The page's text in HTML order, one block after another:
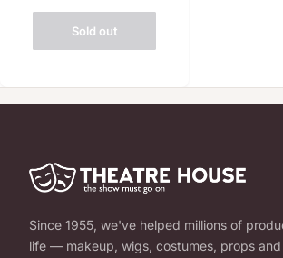
Sold out
Since 1955, we've helped millions of
life — makeup, wigs, costumes, props